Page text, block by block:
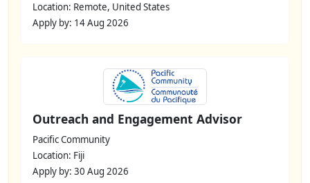
Location: Remote, United States
Apply by: 14 Aug 2026
Outreach and Engagement Advisor
Pacific Community
Location: Fiji
Apply by: 30 Aug 2026